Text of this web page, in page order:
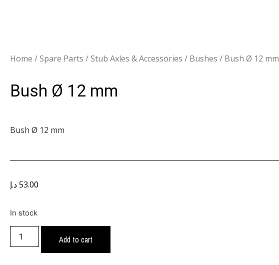
Home /Spare Parts /Stub Axles & Accessories / Bushes / Bush Ø 12 mm
Bush Ø 12 mm
Bush Ø 12 mm
53.00د.إ
In stock
Add to cart